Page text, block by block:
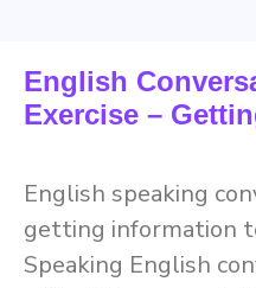
English
Exercise –
English speaking
getting information
Speaking English